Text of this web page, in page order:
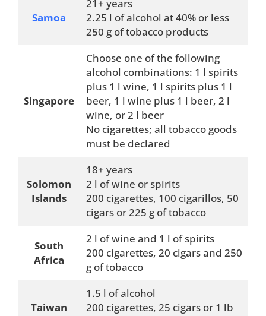
Samoa
21+ years
2.25 l of alcohol at 40% or less
250 g of tobacco products
Singapore
Choose one of the following
alcohol combinations: 1 l spirits
plus 1 l wine, 1 l spirits plus 1 l
beer, 1 l wine plus 1 l beer, 2 l
wine, or 2 l beer
No cigarettes; all tobacco goods
must be declared
Solomon
Islands
18+ years
2 l of wine or spirits
200 cigarettes, 100 cigarillos, 50
cigars or 225 g of tobacco
South
Africa
2 l of wine and 1 l of spirits
200 cigarettes, 20 cigars and 250
g of tobacco
Taiwan
1.5 l of alcohol
200 cigarettes, 25 cigars or 1 lb